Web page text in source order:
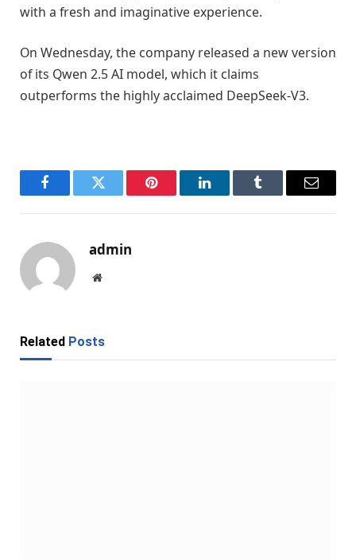
with a fresh and imaginative experience.
On Wednesday, the company released a new version
of its Qwen 2.5 AI model, which it claims
outperforms the highly acclaimed DeepSeek-V3.
FacebookTwitter Pinterest LinkedInTumblr Email
admin
Website
Related Posts